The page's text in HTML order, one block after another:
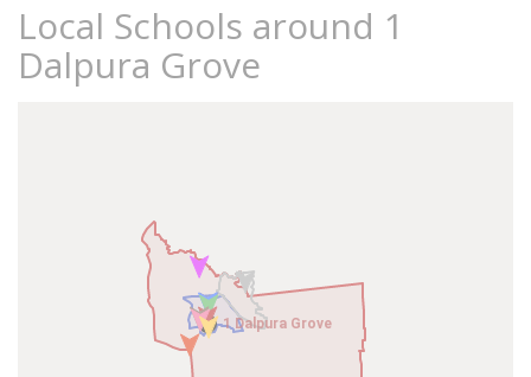
Local Schools around 1
Dalpura Grove
1 Dalpura Grove
1 Dalpura Grove